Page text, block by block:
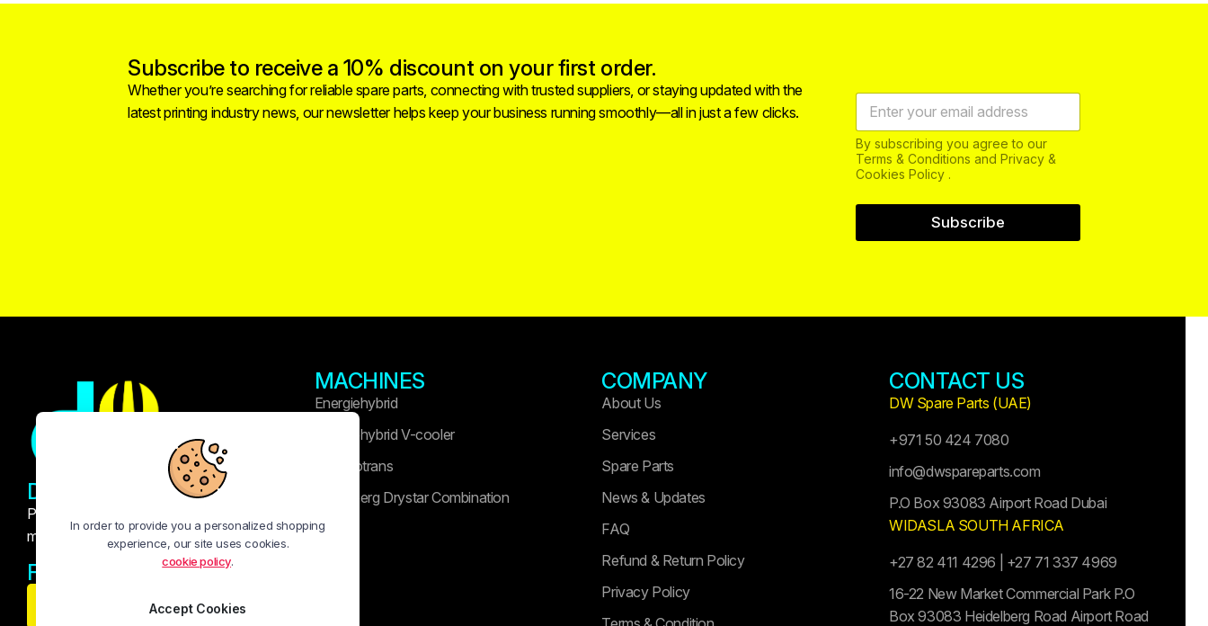
Subscribe to receive a 10% discount on your first order.
Whether you’re searching for reliable spare parts, connecting with trusted suppliers, or staying updated with the
latest printing industry news, our newsletter helps keep your business running smoothly—all in just a few clicks.
By subscribing you agree to our
Terms & Conditions and Privacy &
Cookies Policy .
Subscribe
DRUK WIDASLA
Professional printing and publishing
machinery solutions
FOLLOW US:
MACHINES
Energiehybrid
Energiehybrid V-cooler
Technotrans
Heidelberg Drystar Combination
COMPANY
About Us
Services
Spare Parts
News & Updates
FAQ
Refund & Return Policy
Privacy Policy
CONTACT US
DW Spare Parts (UAE)
+971 50 424 7080
info@dwspareparts.com
P.O Box 93083 Airport Road Dubai
WIDASLA SOUTH AFRICA
+27 82 411 4296 | +27 71 337 4969
16-22 New Market Commercial Park P.O
Box 93083 Heidelberg Road Airport Road
In order to provide you a personalized shopping
experience, our site uses cookies.
cookie policy.
Accept Cookies